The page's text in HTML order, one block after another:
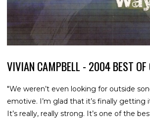
VIVIAN CAMPBELL - 2004 BEST OF
"We weren’t even looking for outside
emotive. I’m glad that it’s finally getting
It’s really, really strong. It’s one of the